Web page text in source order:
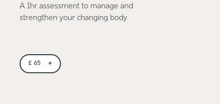
A 1hr assessment to manage and
strengthen your changing body
£ 65 +